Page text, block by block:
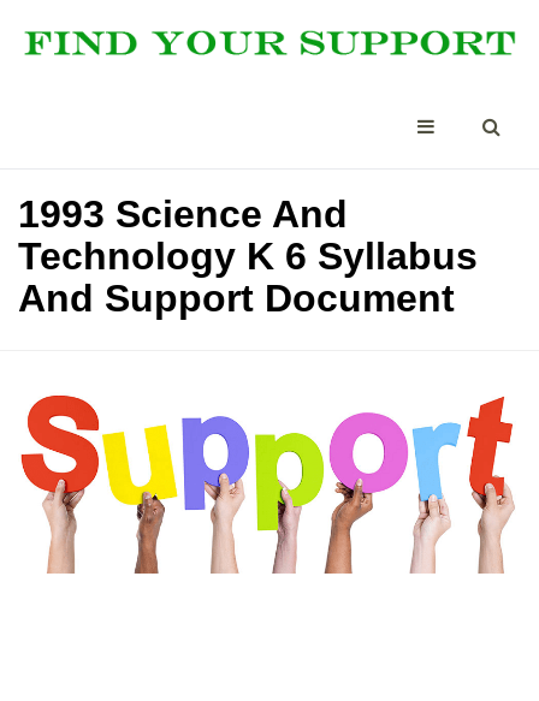
1993 Science And
Technology K 6 Syllabus
And Support Document